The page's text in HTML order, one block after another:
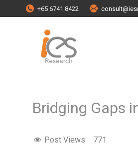
+65 6741 8422
Bridging Gaps
Post Views: 771